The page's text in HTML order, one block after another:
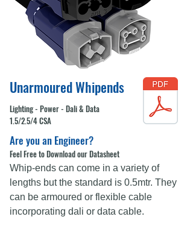
Unarmoured Whipends
Lighting - Power - Dali & Data
1.5/2.5/4 CSA
Are you an Engineer?
Feel Free to Download our Datasheet
Whip-ends can come in a variety of
lengths but the standard is 0.5mtr. They
can be armoured or flexible cable
incorporating dali or data cable.